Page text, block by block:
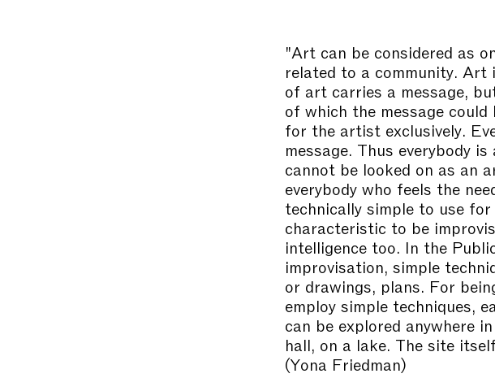
"Art can be considered as
related to a community. Art
of art carries a message,
of which the message could
for the artist exclusively.
message. Thus everybody
cannot be looked on as an
everybody who feels the
technically simple to use
characteristic to be
intelligence too. In the
improvisation, simple
or drawings, plans. For
employ simple techniques,
can be explored anywhere
hall, on a lake. The site
(Yona Friedman)